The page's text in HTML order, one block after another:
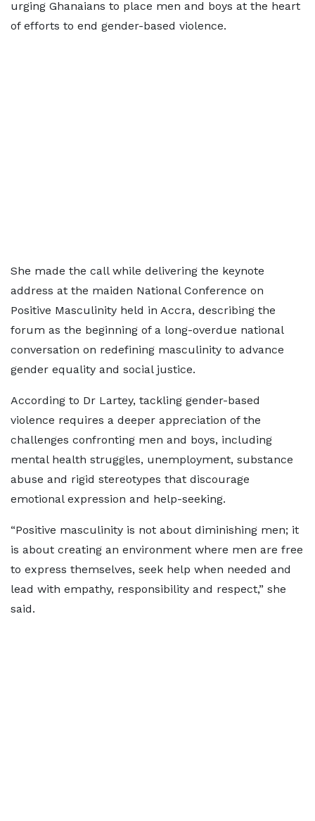
urging Ghanaians to place men and boys at the heart
of efforts to end gender-based violence.
She made the call while delivering the keynote
address at the maiden National Conference on
Positive Masculinity held in Accra, describing the
forum as the beginning of a long-overdue national
conversation on redefining masculinity to advance
gender equality and social justice.
According to Dr Lartey, tackling gender-based
violence requires a deeper appreciation of the
challenges confronting men and boys, including
mental health struggles, unemployment, substance
abuse and rigid stereotypes that discourage
emotional expression and help-seeking.
“Positive masculinity is not about diminishing men; it
is about creating an environment where men are free
to express themselves, seek help when needed and
lead with empathy, responsibility and respect,” she
said.